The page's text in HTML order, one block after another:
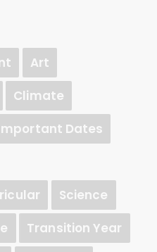
Art
Climate
Dates
Science
Transition Year